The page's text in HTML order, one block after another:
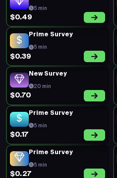
5 min
$0.49
Prime Survey
5 min
$0.39
New Survey
20 min
$0.70
Prime Survey
5 min
$0.17
Prime Survey
5 min
$0.27